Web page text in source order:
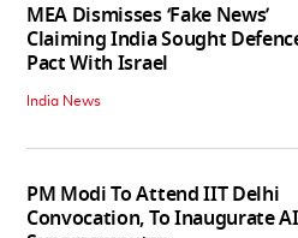
MEA Dismisses ‘Fake News’
Claiming India Sought
Pact With Israel
India News
PM Modi To Attend IIT Delhi
Convocation, To Inaugurate AI